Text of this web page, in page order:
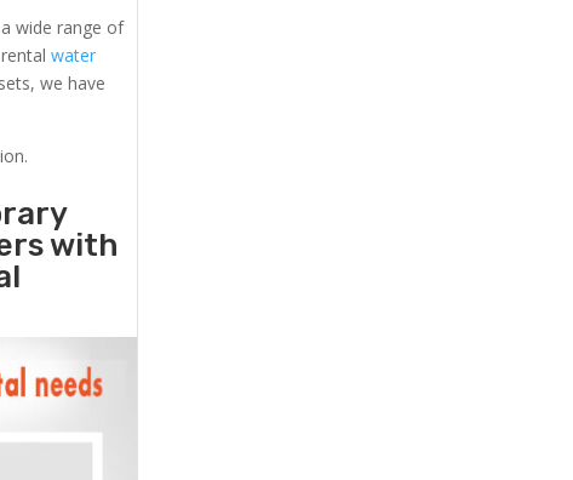
wide range of
water
we have
with